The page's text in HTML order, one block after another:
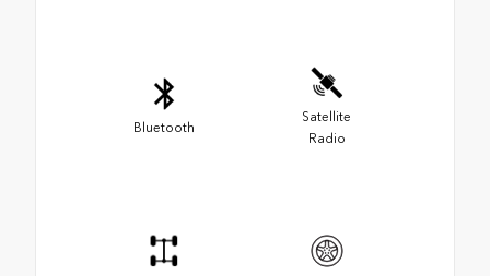
Bluetooth
Satellite
Radio